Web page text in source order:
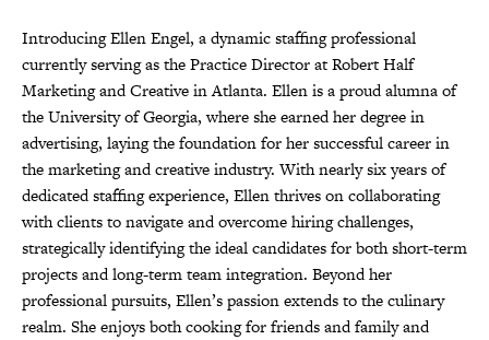
Introducing Ellen Engel, a dynamic staffing professional
currently serving as the Practice Director at Robert Half
Marketing and Creative in Atlanta. Ellen is a proud alumna of
the University of Georgia, where she earned her degree in
advertising, laying the foundation for her successful career in
the marketing and creative industry. With nearly six years of
dedicated staffing experience, Ellen thrives on collaborating
with clients to navigate and overcome hiring challenges,
strategically identifying the ideal candidates for both short-term
projects and long-term team integration. Beyond her
professional pursuits, Ellen’s passion extends to the culinary
realm. She enjoys both cooking for friends and family and